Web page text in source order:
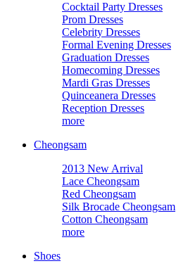
Cocktail Party Dresses
Prom Dresses
Celebrity Dresses
Formal Evening Dresses
Graduation Dresses
Homecoming Dresses
Mardi Gras Dresses
Quinceanera Dresses
Reception Dresses
more
Cheongsam
2013 New Arrival
Lace Cheongsam
Red Cheongsam
Silk Brocade Cheongsam
Cotton Cheongsam
more
Shoes